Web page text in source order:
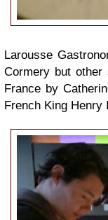
Larousse
Cormery but
France by
French King Henry